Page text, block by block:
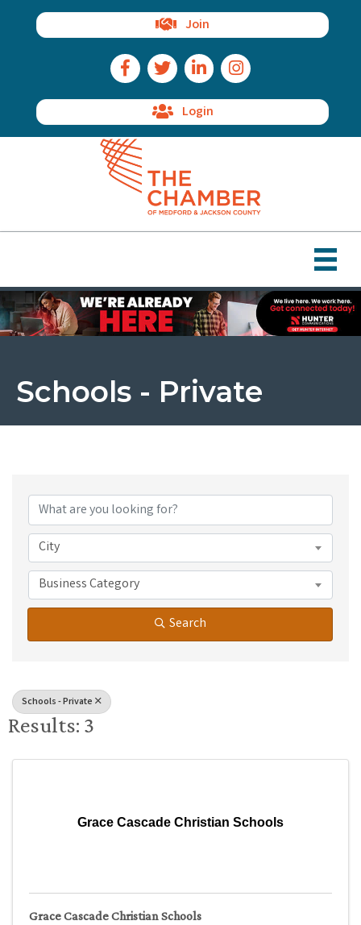
Join
Facebook Icon
Twitter IconLinkedIn IconInstagram Icon
Login
Schools - Private
City
Business Category
Search
Schools - Private
Results: 3
Grace Cascade Christian Schools
Grace Cascade Christian Schools